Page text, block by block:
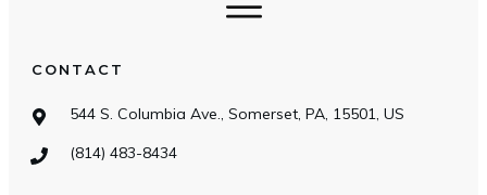
CONTACT
544 S. Columbia Ave., Somerset, PA, 15501, US
(814) 483-8434